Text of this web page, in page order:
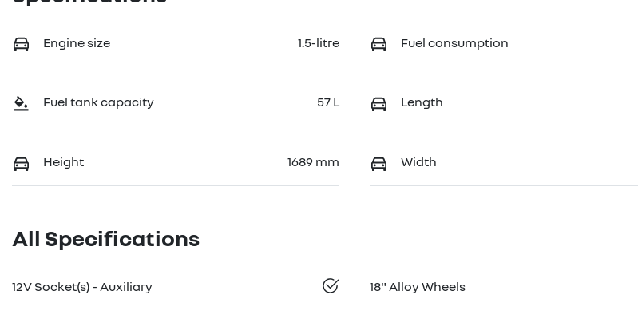
Engine size 1.5-litre Fuel consumption
Fuel tank capacity 57 L Length
Height 1689 mm Width
All Specifications
12V Socket(s) - Auxiliary 18" Alloy Wheels